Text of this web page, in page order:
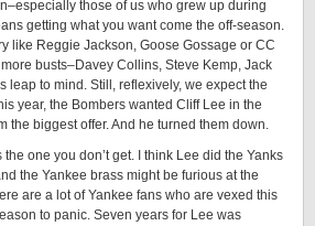
those of us who grew up during
getting what you want come the off-season.
like Reggie Jackson, Goose Gossage or CC
busts–Davey Collins, Steve Kemp, Jack
leap to mind. Still, reflexively, we expect the
year, the Bombers wanted Cliff Lee in the
the biggest offer. And he turned them down.
one you don’t get. I think Lee did the Yanks
the Yankee brass might be furious at the
are a lot of Yankee fans who are vexed this
to panic. Seven years for Lee was